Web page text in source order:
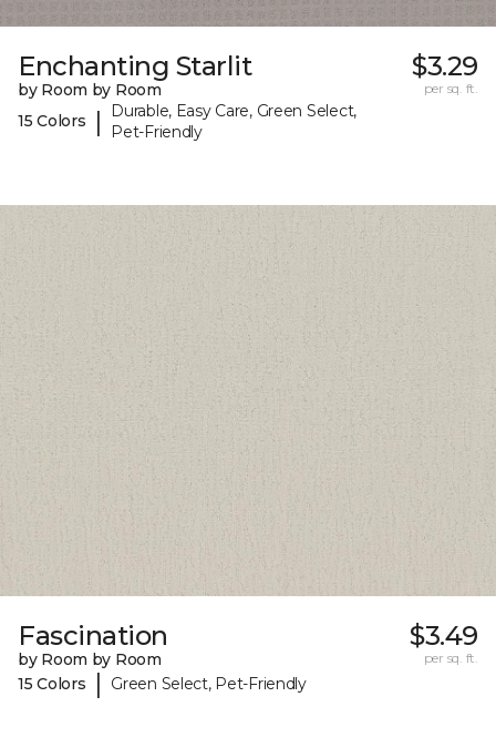
Enchanting Starlit
by Room by Room
15 Colors
|
Durable, Easy Care, Green Select,
Pet-Friendly
$3.29
per sq. ft.
Fascination
by Room by Room
15 Colors
| Green Select, Pet-Friendly
$3.49
per sq. ft.